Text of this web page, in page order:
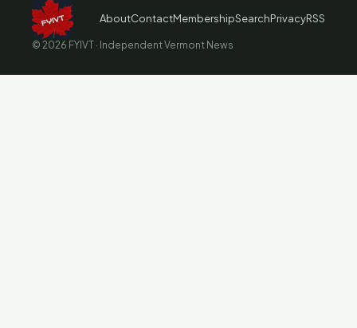
AboutContactMembershipSearchPrivacyRSS
© 2026 FYIVT · Independent Vermont News